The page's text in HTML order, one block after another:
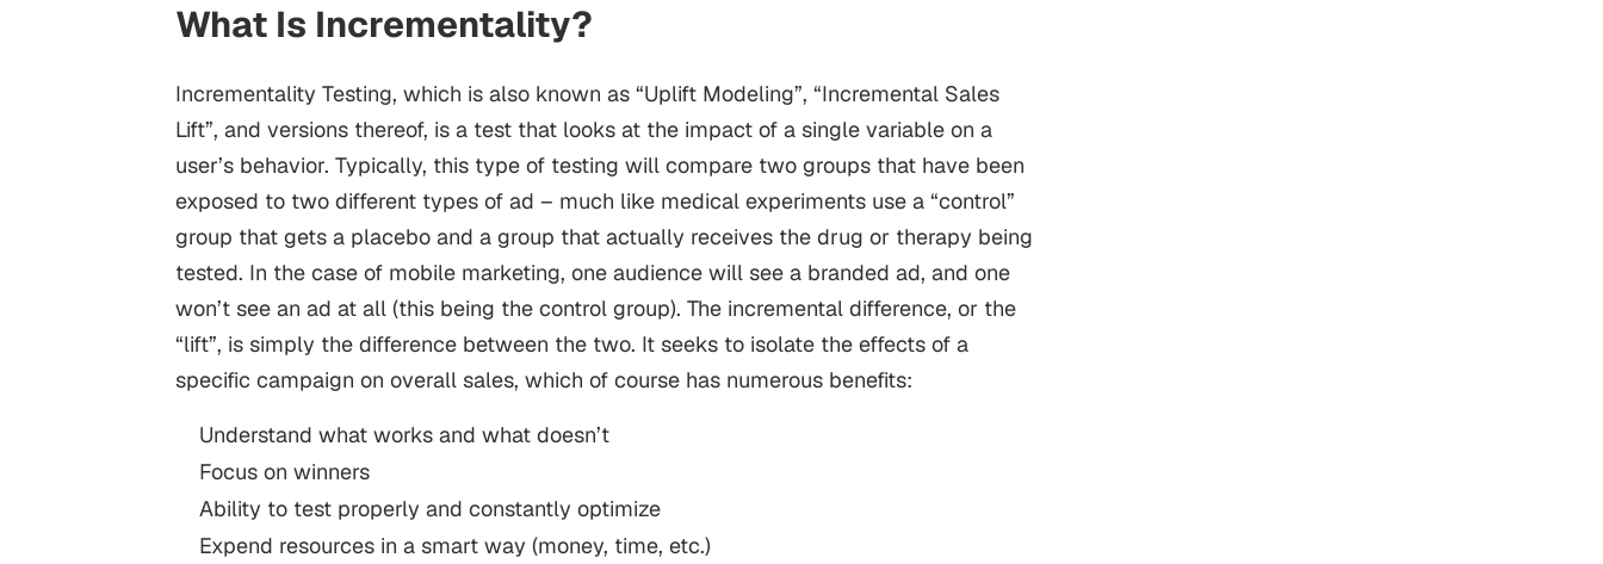
What Is Incrementality?
Incrementality Testing, which is also known as “Uplift Modeling”, “Incremental Sales
Lift”, and versions thereof, is a test that looks at the impact of a single variable on a
user’s behavior. Typically, this type of testing will compare two groups that have been
exposed to two different types of ad – much like medical experiments use a “control”
group that gets a placebo and a group that actually receives the drug or therapy being
tested. In the case of mobile marketing, one audience will see a branded ad, and one
won’t see an ad at all (this being the control group). The incremental difference, or the
“lift”, is simply the difference between the two. It seeks to isolate the effects of a
specific campaign on overall sales, which of course has numerous benefits:
Understand what works and what doesn’t
Focus on winners
Ability to test properly and constantly optimize
Expend resources in a smart way (money, time, etc.)